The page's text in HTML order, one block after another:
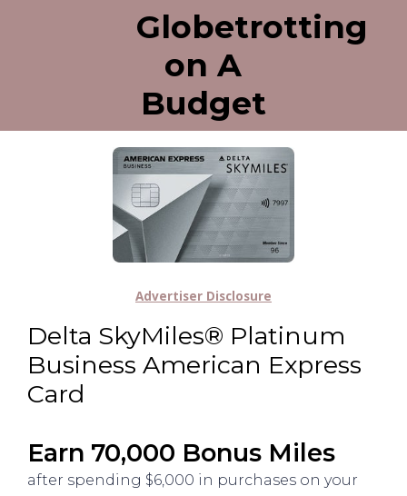
Globetrotting
on A
Budget
Delta SkyMiles® Platinum
Business American Express
Card
Earn 70,000 Bonus Miles
after spending $6,000 in purchases on your
Advertiser Disclosure